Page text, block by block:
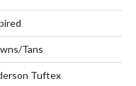
Tans
Tuftex